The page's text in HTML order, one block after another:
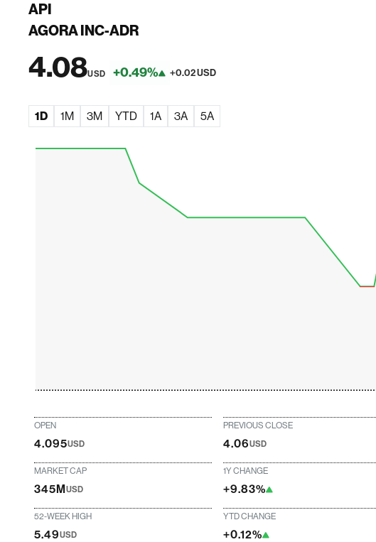
API
AGORA INC-ADR
4.08USD +0.49% +0.02 USD
1D 1M 3M YTD 1A 3A 5A
OPEN
4.095USD
PREVIOUS CLOSE
4.06USD
MARKET CAP
345MUSD
1Y CHANGE
+9.83%
52-WEEK HIGH
5.49USD
YTD CHANGE
+0.12%